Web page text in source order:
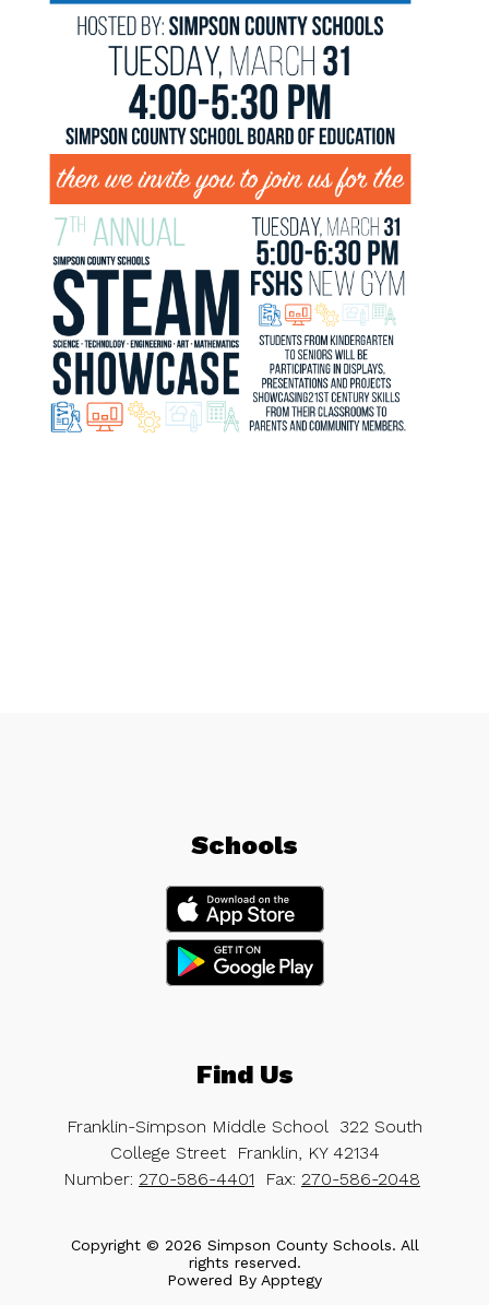
Schools
Find Us
Franklin-Simpson Middle School 322 South
College Street
Franklin, KY 42134
Number: 270-586-4401 Fax: 270-586-2048
Copyright © 2026 Simpson County Schools. All
rights reserved.
Powered By Apptegy